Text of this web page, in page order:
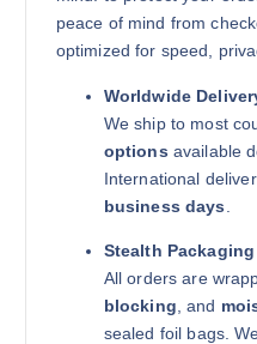
peace of mind from
optimized for speed,
Worldwide
We ship to most
options available
International
business days
Stealth Packaging
All orders are
blocking , and
sealed foil bags.